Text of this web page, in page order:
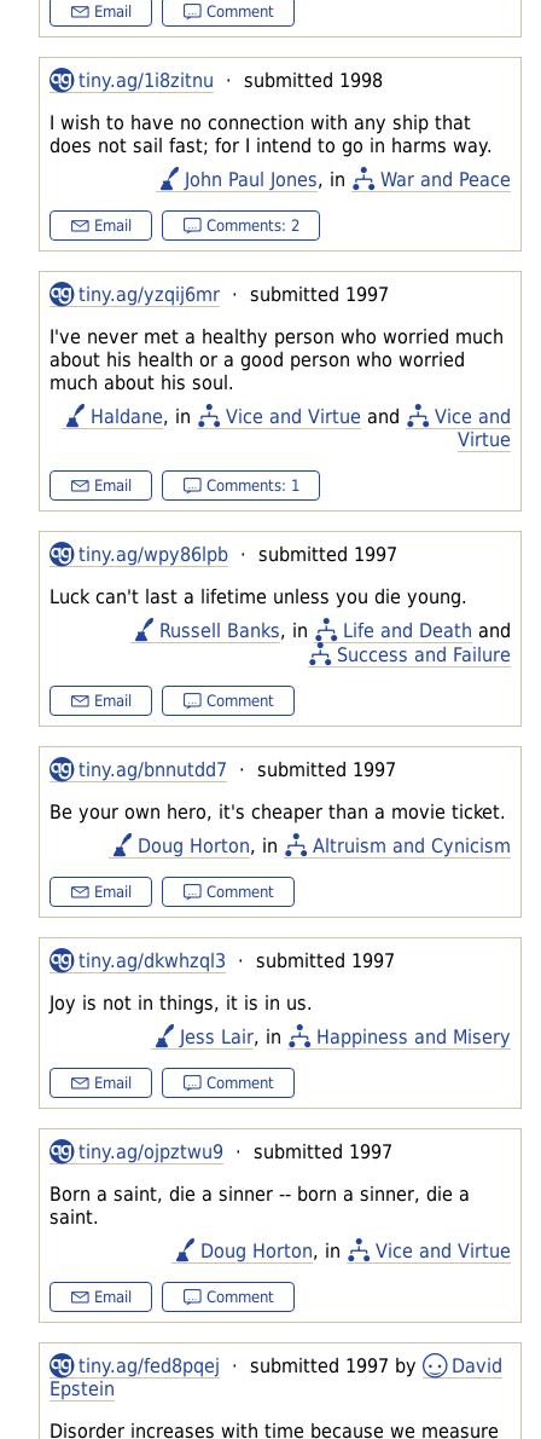
Email Comment
tiny.ag/1i8zitnu · submitted 1998
I wish to have no connection with any ship that
does not sail fast; for I intend to go in harms way.
John Paul Jones, in War and Peace
Email Comments: 2
tiny.ag/yzqij6mr · submitted 1997
I've never met a healthy person who worried much
about his health or a good person who worried
much about his soul.
Haldane, in Vice and Virtue and
Vice and
Virtue
Email Comments: 1
tiny.ag/wpy86lpb · submitted 1997
Luck can't last a lifetime unless you die young.
Russell Banks, in Life and Death and
Success and Failure
Email Comment
tiny.ag/bnnutdd7 · submitted 1997
Be your own hero, it's cheaper than a movie ticket.
Doug Horton, in Altruism and Cynicism
Email Comment
tiny.ag/dkwhzql3 · submitted 1997
Joy is not in things, it is in us.
Jess Lair, in Happiness and Misery
Email Comment
tiny.ag/ojpztwu9 · submitted 1997
Born a saint, die a sinner -- born a sinner, die a
saint.
Doug Horton, in Vice and Virtue
Email Comment
tiny.ag/fed8pqej · submitted 1997 by
David
Epstein
Disorder increases with time because we measure